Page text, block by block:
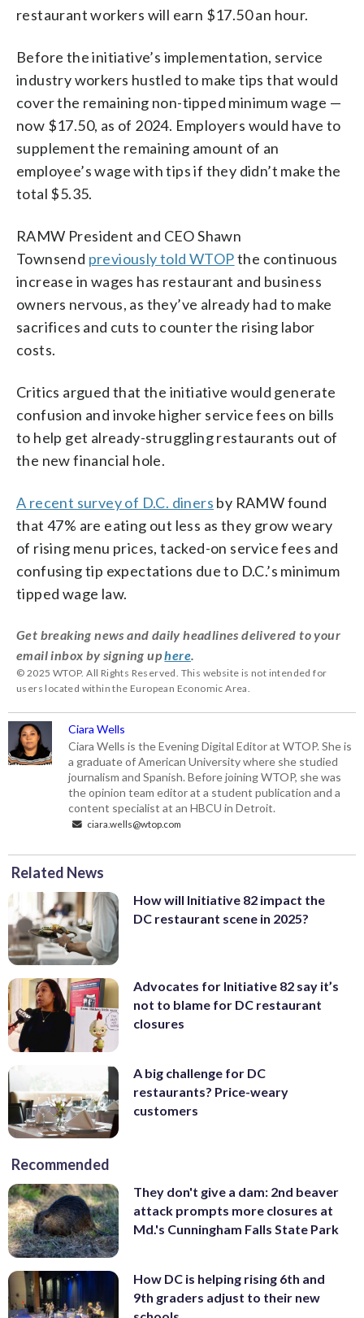
restaurant workers will earn $17.50 an hour.
Before the initiative’s implementation, service
industry workers hustled to make tips that would
cover the remaining non-tipped minimum wage —
now $17.50, as of 2024. Employers would have to
supplement the remaining amount of an
employee’s wage with tips if they didn’t make the
total $5.35.
RAMW President and CEO Shawn
Townsend previously told WTOPthe continuous
increase in wages has restaurant and business
owners nervous, as they’ve already had to make
sacrifices and cuts to counter the rising labor
costs.
Critics argued that the initiative would generate
confusion and invoke higher service fees on bills
to help get already-struggling restaurants out of
the new financial hole.
A recent survey of D.C. diners by RAMW found
that 47% are eating out less as they grow weary
of rising menu prices, tacked-on service fees and
confusing tip expectations due to D.C.’s minimum
tipped wage law.
Get breaking news and daily headlines delivered to your
email inbox by signing uphere
© 2025 WTOP. All Rights Reserved. This website is not intended for
users located within the European Economic Area.
Ciara Wells
Ciara Wells is the Evening Digital Editor at WTOP. She is
a graduate of American University where she studied
journalism and Spanish. Before joining WTOP, she was
the opinion team editor at a student publication and a
content specialist at an HBCU in Detroit.
ciara.wells@wtop.com
Related News
How will Initiative 82 impact the
DC restaurant scene in 2025?
Advocates for Initiative 82 say it’s
not to blame for DC restaurant
closures
A big challenge for DC
restaurants? Price-weary
customers
Recommended
They don't give a dam: 2nd beaver
attack prompts more closures at
Md.'s Cunningham Falls State Park
How DC is helping rising 6th and
9th graders adjust to their new